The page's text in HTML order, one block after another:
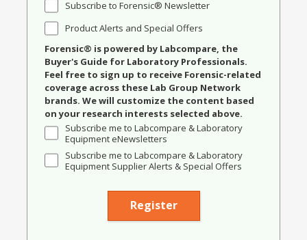
Subscribe to Forensic® Newsletter
Product Alerts and Special Offers
Forensic® is powered by Labcompare, the
Buyer's Guide for Laboratory Professionals.
Feel free to sign up to receive Forensic-related
coverage across these Lab Group Network
brands. We will customize the content based
on your research interests selected above.
Subscribe me to Labcompare & Laboratory
Equipment eNewsletters
Subscribe me to Labcompare & Laboratory
Equipment Supplier Alerts & Special Offers